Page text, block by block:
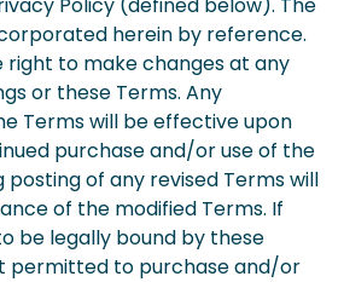
herein by reference.
right to make changes at any
or these Terms. Any
Terms will be effective upon
purchase and/or use of the
posting of any revised Terms will
of the modified Terms. If
be legally bound by these
permitted to purchase and/or